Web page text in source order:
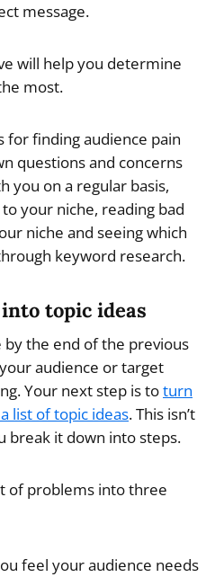
message.
will help you determine
most.
finding audience pain
questions and concerns
you on a regular basis,
your niche, reading bad
niche and seeing which
keyword research.
topic ideas
by the end of the previous
audience or target
Your next step is toturn
list of topic ideas. This isn’t
break it down into steps.
of problems into three
feel your audience needs